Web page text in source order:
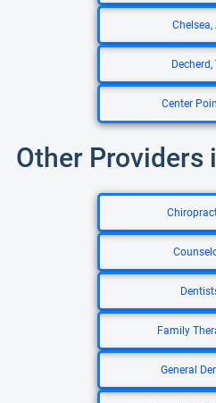
Chelsea,
Decherd,
Center
Other Providers
Family
General